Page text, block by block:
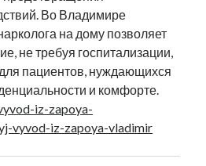
Во Владимире
на дому позволяет
не требуя госпитализации,
пациентов, нуждающихся
и комфорте.
iz-zapoya-
vyvod-iz-zapoya-vladimir